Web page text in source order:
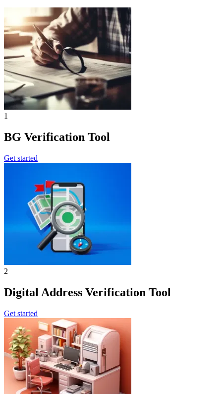
1
BG Verification Tool
Get started
2
Digital Address Verification Tool
Get started